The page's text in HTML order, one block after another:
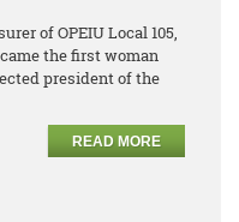
of OPEIU Local 105,
the first woman
president of the
READ MORE